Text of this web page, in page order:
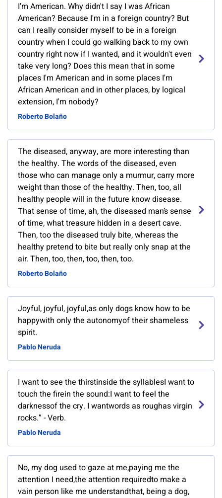
I'm American. Why didn't I say I was African
American? Because I'm in a foreign country? But
can I really consider myself to be in a foreign
country when I could go walking back to my own
country right now if I wanted, and it wouldn't even
take very long? Does this mean that in some
places I'm American and in some places I'm
African American and in other places, by logical
extension, I'm nobody?
Roberto Bolaño
The diseased, anyway, are more interesting than
the healthy. The words of the diseased, even
those who can manage only a murmur, carry more
weight than those of the healthy. Then, too, all
healthy people will in the future know disease.
That sense of time, ah, the diseased man’s sense
of time, what treasure hidden in a desert cave.
Then, too the diseased truly bite, whereas the
healthy pretend to bite but really only snap at the
air. Then, too, then, too, then, too.
Roberto Bolaño
Joyful, joyful, joyful,as only dogs know how to be
happywith only the autonomyof their shameless
spirit.
Pablo Neruda
I want to see the thirstinside the syllablesI want to
touch the firein the sound:I want to feel the
darknessof the cry. I wantwords as roughas virgin
rocks.” - Verb.
Pablo Neruda
No, my dog used to gaze at me,paying me the
attention I need,the attention requiredto make a
vain person like me understandthat, being a dog,